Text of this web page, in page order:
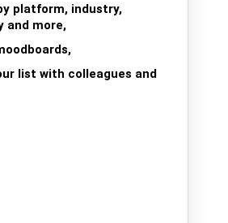
platform, industry,
and more,
list with colleagues and